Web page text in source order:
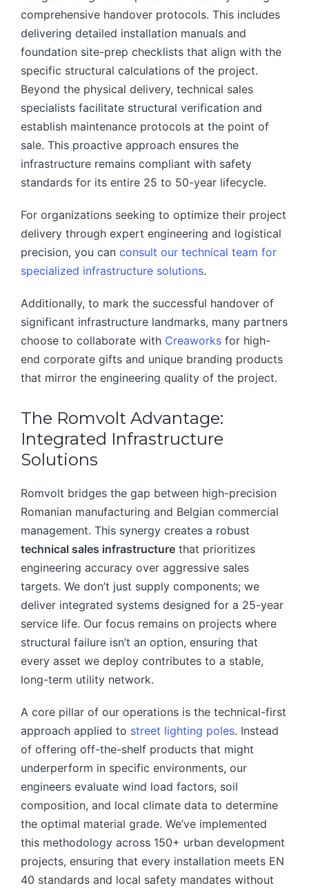
comprehensive handover protocols. This includes
delivering detailed installation manuals and
foundation site-prep checklists that align with the
specific structural calculations of the project.
Beyond the physical delivery, technical sales
specialists facilitate structural verification and
establish maintenance protocols at the point of
sale. This proactive approach ensures the
infrastructure remains compliant with safety
standards for its entire 25 to 50-year lifecycle.
For organizations seeking to optimize their project
delivery through expert engineering and logistical
precision, you can consult our technical team for
specialized infrastructure solutions.
Additionally, to mark the successful handover of
significant infrastructure landmarks, many partners
choose to collaborate with Creaworks for high-
end corporate gifts and unique branding products
that mirror the engineering quality of the project.
The Romvolt Advantage:
Integrated Infrastructure
Solutions
Romvolt bridges the gap between high-precision
Romanian manufacturing and Belgian commercial
management. This synergy creates a robust
technical sales infrastructure that prioritizes
engineering accuracy over aggressive sales
targets. We don’t just supply components; we
deliver integrated systems designed for a 25-year
service life. Our focus remains on projects where
structural failure isn’t an option, ensuring that
every asset we deploy contributes to a stable,
long-term utility network.
A core pillar of our operations is the technical-first
approach applied to street lighting poles. Instead
of offering off-the-shelf products that might
underperform in specific environments, our
engineers evaluate wind load factors, soil
composition, and local climate data to determine
the optimal material grade. We’ve implemented
this methodology across 150+ urban development
projects, ensuring that every installation meets EN
40 standards and local safety mandates without